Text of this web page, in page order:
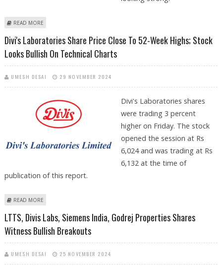
READ MORE
HIGHER
Divi's Laboratories Share Price Close To 52-Week Highs; Stock
Looks Bullish On Technical Charts
UMESH DESAI 29 NOVEMBER 2024
Divi's Laboratories shares
were trading 3 percent
higher on Friday. The stock
opened the session at Rs
6,024 and was trading at Rs
6,132 at the time of
publication of this report.
READ MORE
LTTS, Divis Labs, Siemens India, Godrej Properties Shares
Witness Bullish Breakouts
UMESH DESAI 25 NOVEMBER 2024